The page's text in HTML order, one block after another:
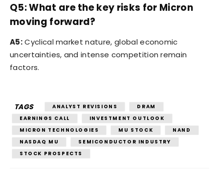
Q5: What are the key risks for Micron
moving forward?
A5:Cyclical market nature, global economic
uncertainties, and intense competition remain
factors.
TAGS ANALYST REVISIONS
DRAM
EARNINGS CALL
INVESTMENT OUTLOOK
MICRON TECHNOLOGIES
MU STOCK
NAND
NASDAQ MU
SEMICONDUCTOR INDUSTRY
STOCK PROSPECTS